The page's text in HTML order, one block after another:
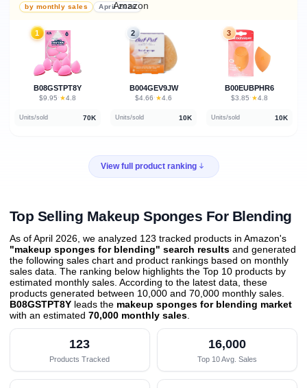
by monthly sales April 2026
1
B08GSTPT8Y
$9.95 · ★4.8
Units/sold 70K
2
B004GEV9JW
$4.66 · ★4.6
Units/sold 10K
3
B00EUBPHR6
$3.85 · ★4.8
Units/sold 10K
View full product ranking
Top Selling Makeup Sponges For Blending
As of April 2026, we analyzed 123 tracked products in Amazon's
"makeup sponges for blending" search results and generated
the following sales chart and product rankings based on monthly
sales data. The ranking below highlights the Top 10 products by
estimated monthly sales. According to the latest data, these
products generated between 10,000 and 70,000 monthly sales.
B08GSTPT8Y leads the makeup sponges for blending market
with an estimated 70,000 monthly sales
123
Products Tracked
16,000
Top 10 Avg. Sales